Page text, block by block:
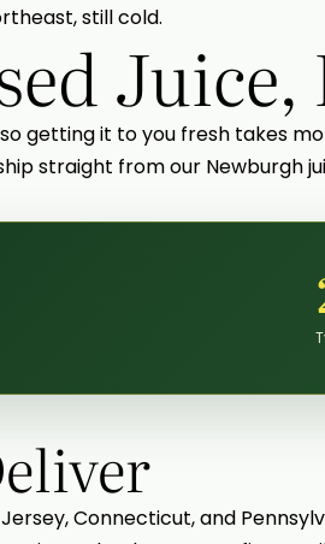
still cold.
getting it to you fresh takes
straight from our Newburgh
Connecticut, and